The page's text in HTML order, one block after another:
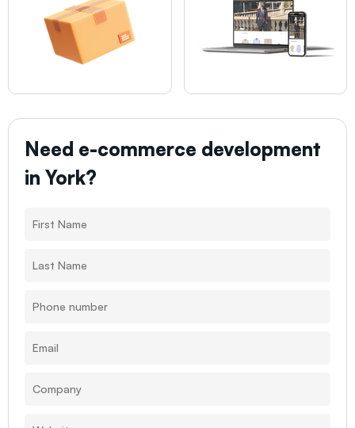
Need e-commerce development
in York?